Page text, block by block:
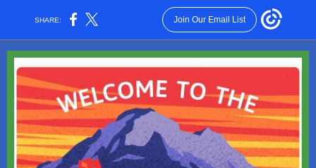
SHARE: Join Our Email List